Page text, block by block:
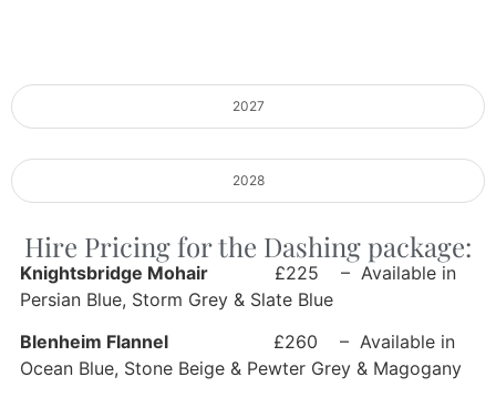
2027
2028
Hire Pricing for the Dashing package:
Knightsbridge Mohair£225 – Available in
Persian Blue, Storm Grey & Slate Blue
Blenheim Flannel£260 – Available in
Ocean Blue, Stone Beige & Pewter Grey & Magogany